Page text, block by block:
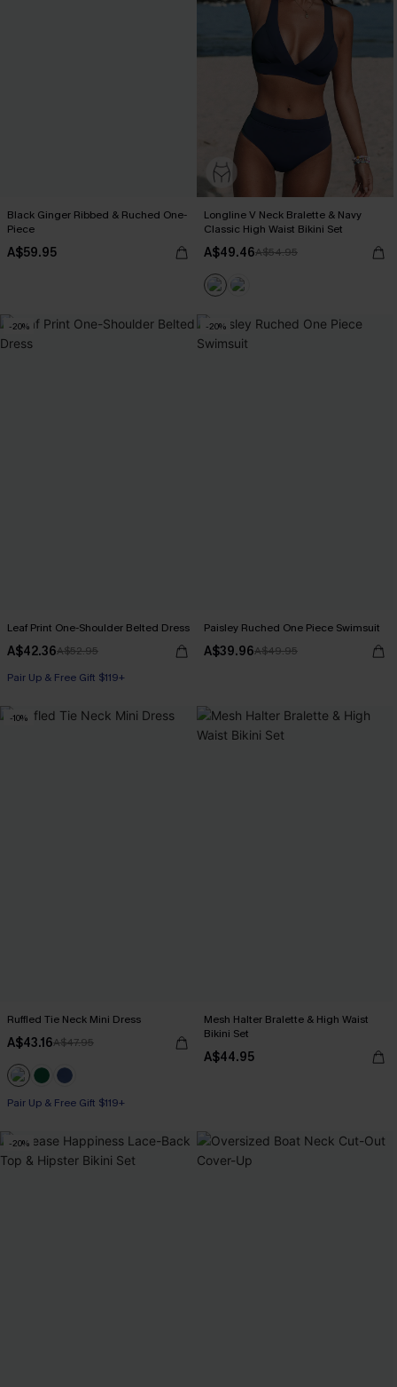
Black Ginger Ribbed & Ruched One-
Piece
A$59.95
Longline V Neck Bralette & Navy
Classic High Waist Bikini Set
A$49.46A$54.95
-20%
Leaf Print One-Shoulder Belted Dress
A$42.36A$52.95
Pair Up & Free Gift $119+
-20%
Paisley Ruched One Piece Swimsuit
A$39.96A$49.95
-10%
Ruffled Tie Neck Mini Dress
A$43.16A$47.95
Pair Up & Free Gift $119+
Mesh Halter Bralette & High Waist
Bikini Set
A$44.95
-20%